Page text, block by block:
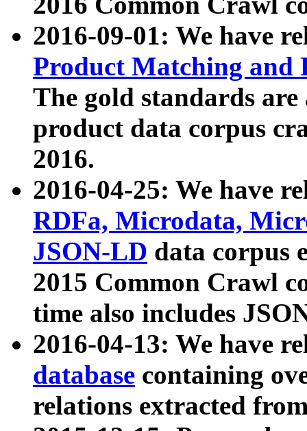
2016-09-01: We have
Product Matching and
The gold standards
product data corpus
2016.
2016-04-25: We have
RDFa, Microdata,
JSON-LD data corpus
2015 Common Crawl
time also includes
2016-04-13: We have
database containing
relations extracted